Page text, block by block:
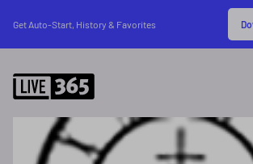
Get Auto-Start, History & Favorites